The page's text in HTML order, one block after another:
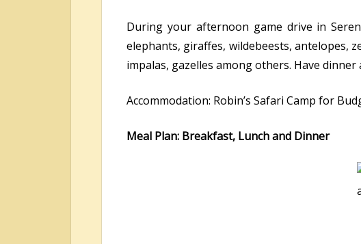
During your afternoon game drive in
elephants, giraffes, wildebeests, antelopes,
impalas, gazelles among others. Have
Accommodation: Robin’s Safari Camp for
Meal Plan: Breakfast, Lunch and Dinner